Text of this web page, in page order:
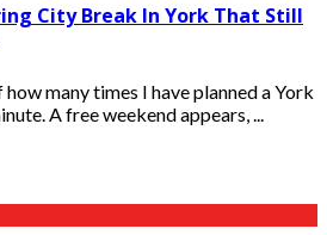
City Break In York That Still
many times I have planned a York
A free weekend appears, ...